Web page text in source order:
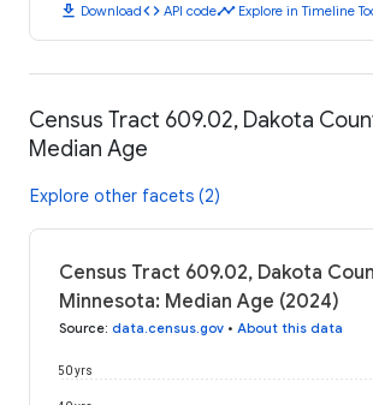
download Downloadcode API codetimeline Explore in Timeline
Census Tract 609.02, Dakota
Median Age
Explore other facets (2)
Census Tract 609.02, Dakota
Minnesota: Median Age (2024)
Source: data.census.gov • About this data
50 yrs